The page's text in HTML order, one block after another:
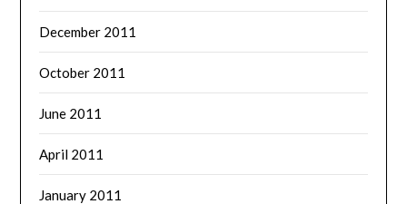
December 2011
October 2011
June 2011
April 2011
January 2011